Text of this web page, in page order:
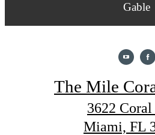
The Mile
3622
Miami, FL